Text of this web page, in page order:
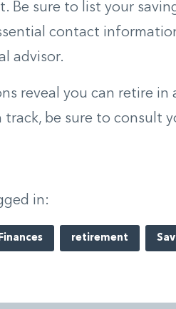
Be sure to list your
contact
advisor.
reveal you can retire
track, be sure to consult
in:
retirement